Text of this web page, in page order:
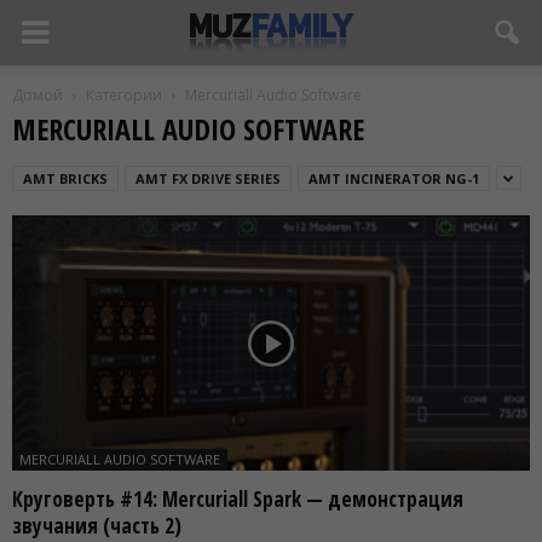
Домой Категории Mercuriall Audio Software
MERCURIALL AUDIO SOFTWARE
AMT BRICKS AMT FX DRIVE SERIES AMT INCINERATOR NG-1
MERCURIALL AUDIO SOFTWARE
Круговерть #14: Mercuriall Spark — демонстрация
звучания (часть 2)